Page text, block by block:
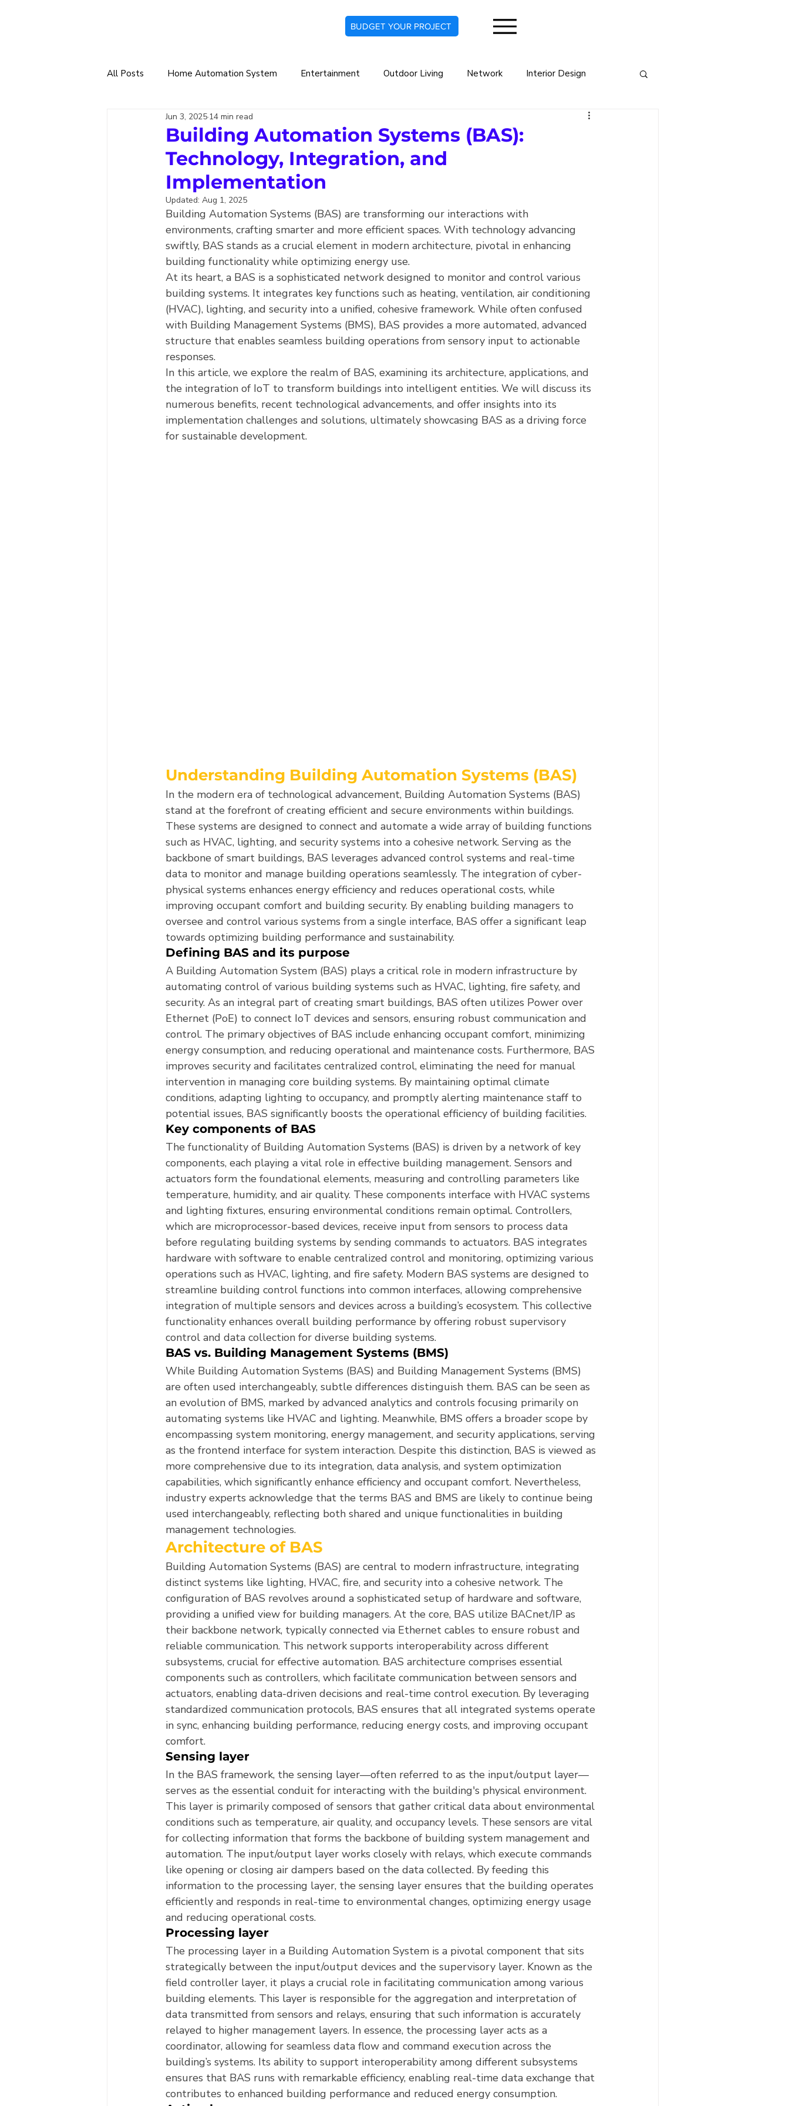
BUDGET YOUR PROJECT
All Posts Home Automation System Entertainment Outdoor Living Network Interior Design
Smart Tech Trade 360 Smart Home
Home & Building Designs Window Treatments Security Systems
Solar Power & EV Charging Audio Systems Climate Automation
Building Automation Systems (BAS):
Technology, Integration, and
Implementation
Jun 3, 2025 14 min read
Updated: Aug 1, 2025
Building Automation Systems (BAS) are transforming our interactions with
environments, crafting smarter and more efficient spaces. With technology advancing
swiftly, BAS stands as a crucial element in modern architecture, pivotal in enhancing
building functionality while optimizing energy use.
At its heart, a BAS is a sophisticated network designed to monitor and control various
building systems. It integrates key functions such as heating, ventilation, air conditioning
(HVAC), lighting, and security into a unified, cohesive framework. While often confused
with Building Management Systems (BMS), BAS provides a more automated, advanced
structure that enables seamless building operations from sensory input to actionable
responses.
In this article, we explore the realm of BAS, examining its architecture, applications, and
the integration of IoT to transform buildings into intelligent entities. We will discuss its
numerous benefits, recent technological advancements, and offer insights into its
implementation challenges and solutions, ultimately showcasing BAS as a driving force
for sustainable development.
Understanding Building Automation Systems (BAS)
In the modern era of technological advancement, Building Automation Systems (BAS)
stand at the forefront of creating efficient and secure environments within buildings.
These systems are designed to connect and automate a wide array of building functions
such as HVAC, lighting, and security systems into a cohesive network. Serving as the
backbone of smart buildings, BAS leverages advanced control systems and real-time
data to monitor and manage building operations seamlessly. The integration of cyber-
physical systems enhances energy efficiency and reduces operational costs, while
improving occupant comfort and building security. By enabling building managers to
oversee and control various systems from a single interface, BAS offer a significant leap
towards optimizing building performance and sustainability.
Defining BAS and its purpose
A Building Automation System (BAS) plays a critical role in modern infrastructure by
automating control of various building systems such as HVAC, lighting, fire safety, and
security. As an integral part of creating smart buildings, BAS often utilizes Power over
Ethernet (PoE) to connect IoT devices and sensors, ensuring robust communication and
control. The primary objectives of BAS include enhancing occupant comfort, minimizing
energy consumption, and reducing operational and maintenance costs. Furthermore, BAS
improves security and facilitates centralized control, eliminating the need for manual
intervention in managing core building systems. By maintaining optimal climate
conditions, adapting lighting to occupancy, and promptly alerting maintenance staff to
potential issues, BAS significantly boosts the operational efficiency of building facilities.
Key components of BAS
The functionality of Building Automation Systems (BAS) is driven by a network of key
components, each playing a vital role in effective building management. Sensors and
actuators form the foundational elements, measuring and controlling parameters like
temperature, humidity, and air quality. These components interface with HVAC systems
and lighting fixtures, ensuring environmental conditions remain optimal. Controllers,
which are microprocessor-based devices, receive input from sensors to process data
before regulating building systems by sending commands to actuators. BAS integrates
hardware with software to enable centralized control and monitoring, optimizing various
operations such as HVAC, lighting, and fire safety. Modern BAS systems are designed to
streamline building control functions into common interfaces, allowing comprehensive
integration of multiple sensors and devices across a building’s ecosystem. This collective
functionality enhances overall building performance by offering robust supervisory
control and data collection for diverse building systems.
BAS vs. Building Management Systems (BMS)
While Building Automation Systems (BAS) and Building Management Systems (BMS)
are often used interchangeably, subtle differences distinguish them. BAS can be seen as
an evolution of BMS, marked by advanced analytics and controls focusing primarily on
automating systems like HVAC and lighting. Meanwhile, BMS offers a broader scope by
encompassing system monitoring, energy management, and security applications, serving
as the frontend interface for system interaction. Despite this distinction, BAS is viewed as
more comprehensive due to its integration, data analysis, and system optimization
capabilities, which significantly enhance efficiency and occupant comfort. Nevertheless,
industry experts acknowledge that the terms BAS and BMS are likely to continue being
used interchangeably, reflecting both shared and unique functionalities in building
management technologies.
Architecture of BAS
Building Automation Systems (BAS) are central to modern infrastructure, integrating
distinct systems like lighting, HVAC, fire, and security into a cohesive network. The
configuration of BAS revolves around a sophisticated setup of hardware and software,
providing a unified view for building managers. At the core, BAS utilize BACnet/IP as
their backbone network, typically connected via Ethernet cables to ensure robust and
reliable communication. This network supports interoperability across different
subsystems, crucial for effective automation. BAS architecture comprises essential
components such as controllers, which facilitate communication between sensors and
actuators, enabling data-driven decisions and real-time control execution. By leveraging
standardized communication protocols, BAS ensures that all integrated systems operate
in sync, enhancing building performance, reducing energy costs, and improving occupant
comfort.
Sensing layer
In the BAS framework, the sensing layer—often referred to as the input/output layer—
serves as the essential conduit for interacting with the building's physical environment.
This layer is primarily composed of sensors that gather critical data about environmental
conditions such as temperature, air quality, and occupancy levels. These sensors are vital
for collecting information that forms the backbone of building system management and
automation. The input/output layer works closely with relays, which execute commands
like opening or closing air dampers based on the data collected. By feeding this
information to the processing layer, the sensing layer ensures that the building operates
efficiently and responds in real-time to environmental changes, optimizing energy usage
and reducing operational costs.
Processing layer
The processing layer in a Building Automation System is a pivotal component that sits
strategically between the input/output devices and the supervisory layer. Known as the
field controller layer, it plays a crucial role in facilitating communication among various
building elements. This layer is responsible for the aggregation and interpretation of
data transmitted from sensors and relays, ensuring that such information is accurately
relayed to higher management layers. In essence, the processing layer acts as a
coordinator, allowing for seamless data flow and command execution across the
building’s systems. Its ability to support interoperability among different subsystems
ensures that BAS runs with remarkable efficiency, enabling real-time data exchange that
contributes to enhanced building performance and reduced energy consumption.